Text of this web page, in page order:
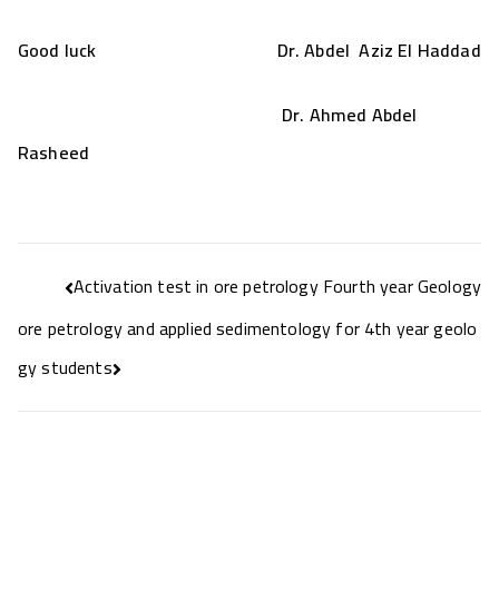
Good luck Dr. Abdel Aziz El Haddad
Dr. Ahmed Abdel
Rasheed
Activation test in ore petrology Fourth year Geology
ore petrology and applied sedimentology for 4th year geolo
gy students